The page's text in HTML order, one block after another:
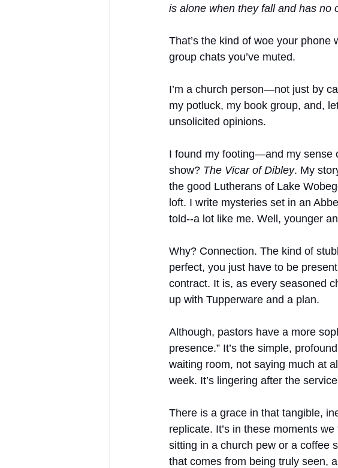
is alone when they fall and has no
That’s the kind of woe your phone
group chats you’ve muted.
I’m a church person—not just by
my potluck, my book group, and,
unsolicited opinions.
I found my footing—and my sense
show? The Vicar of Dibley. My
the good Lutherans of Lake
loft. I write mysteries set in an
told--a lot like me. Well, younger
Why? Connection. The kind of
perfect, you just have to be
contract. It is, as every seasoned
up with Tupperware and a plan.
Although, pastors have a more
presence.” It’s the simple,
waiting room, not saying much at
week. It’s lingering after the
There is a grace in that tangible,
replicate. It’s in these moments
sitting in a church pew or a coffee
that comes from being truly seen,